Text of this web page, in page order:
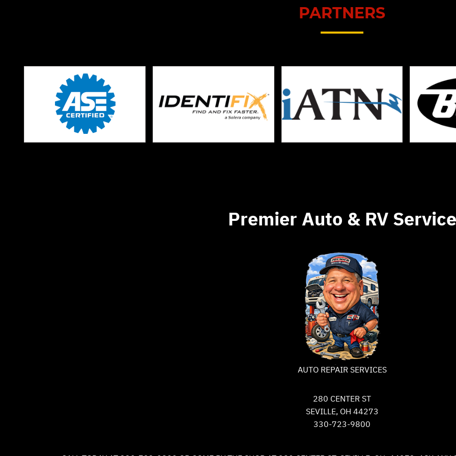
PARTNERS
Premier Auto & RV Service
AUTO REPAIR SERVICES
280 CENTER ST
SEVILLE, OH 44273
330-723-9800